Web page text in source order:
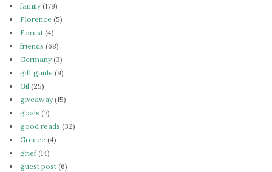
family(179)
Florence (5)
Forest (4)
friends (68)
Germany(3)
gift guide (9)
Gil (25)
giveaway(15)
goals (7)
good reads (32)
Greece (4)
grief(14)
guest post (6)